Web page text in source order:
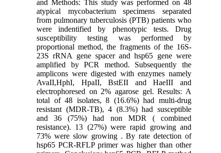
and Methods: This study was performed on 48
atypical mycobacterium specimens separated
from pulmonary tuberculosis (PTB) patients who
were indentified by phenotypic tests. Drug
susceptibility testing was performed by
proportional method, the fragments of the 16S-
23S rRNA gene spacer and hsp65 gene were
amplified by PCR method. Subsequently the
amplicons were digested with enzymes namely
AvaII,HphI, HpaII, BstEII and HaeIII and
electrophoresed on 2% agarose gel. Results: A
total of 48 isolates, 8 (16.6%) had multi-drug
resistant (MDR-TB), 4 (8.3%) had susceptible
and 36 (75%) had non MDR ( combined
resistance). 13 (27%) were rapid growing and
73% were slow growing . By rate detection of
hsp65 PCR-RFLP primer was higher than other